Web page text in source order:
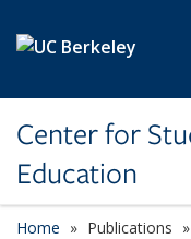
Center for
Education
Home Publications